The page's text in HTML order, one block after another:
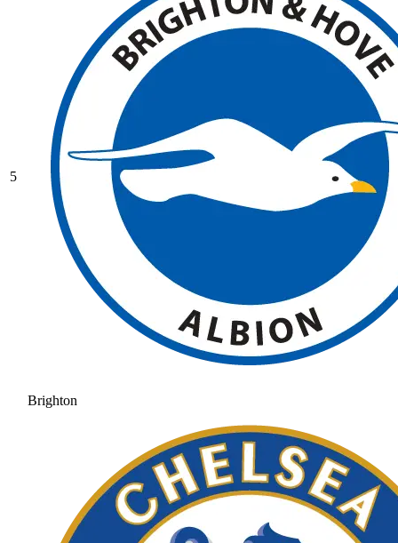
5
Brighton